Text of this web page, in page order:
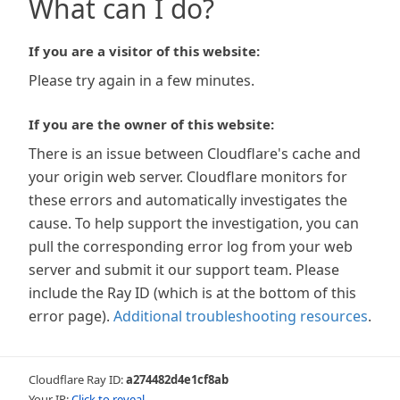
What can I do?
If you are a visitor of this website:
Please try again in a few minutes.
If you are the owner of this website:
There is an issue between Cloudflare's cache and
your origin web server. Cloudflare monitors for
these errors and automatically investigates the
cause. To help support the investigation, you can
pull the corresponding error log from your web
server and submit it our support team. Please
include the Ray ID (which is at the bottom of this
error page). Additional troubleshooting resources.
Cloudflare Ray ID:a274482d4e1cf8ab